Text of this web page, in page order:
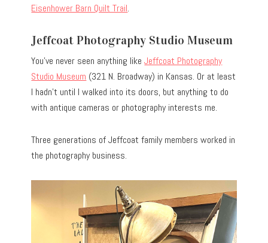
Eisenhower Barn Quilt Trail.
Jeffcoat Photography Studio Museum
You’ve never seen anything likeJeffcoat Photography
Studio Museum (321 N. Broadway) in Kansas. Or at least
I hadn’t until I walked into its doors, but anything to do
with antique cameras or photography interests me.
Three generations of Jeffcoat family members worked in
the photography business.